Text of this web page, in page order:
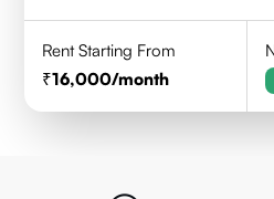
Rent Starting From
16,000/month